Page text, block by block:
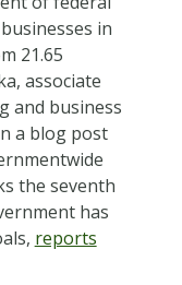
in
21.65
associate
and business
a blog post
the seventh
has
reports